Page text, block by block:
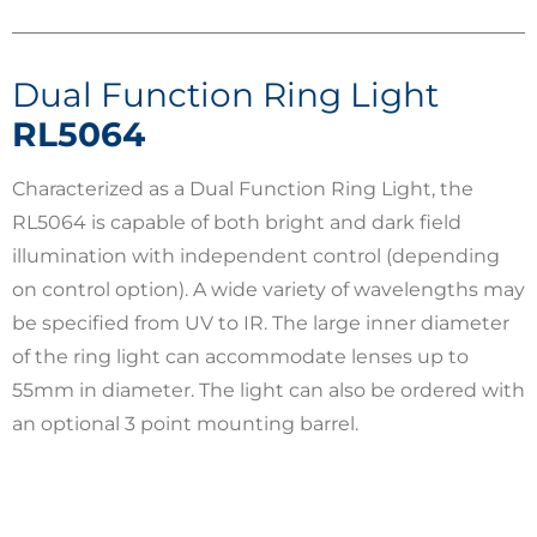
Dual Function Ring Light
RL5064
Characterized as a Dual Function Ring Light, the
RL5064 is capable of both bright and dark field
illumination with independent control (depending
on control option). A wide variety of wavelengths may
be specified from UV to IR. The large inner diameter
of the ring light can accommodate lenses up to
55mm in diameter. The light can also be ordered with
an optional 3 point mounting barrel.